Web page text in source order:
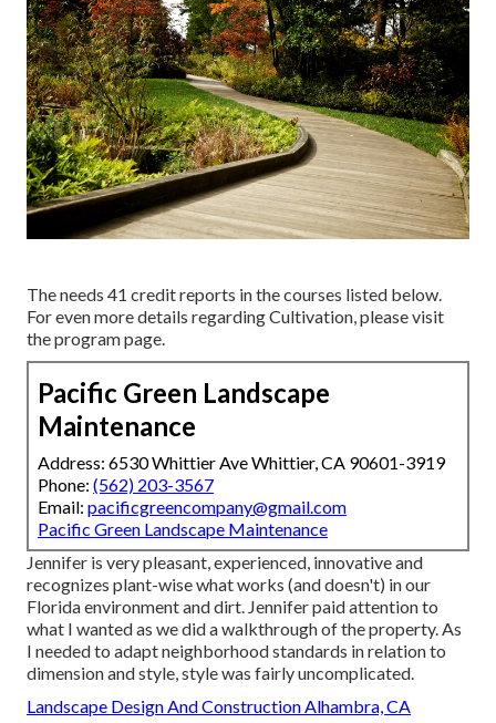
The needs 41 credit reports in the courses listed below.
For even more details regarding Cultivation, please visit
theprogram page
Pacific Green Landscape
Maintenance
Address: 6530 Whittier Ave Whittier, CA 90601-3919
Phone: (562) 203-3567
Email: pacificgreencompany@gmail.com
Pacific Green Landscape Maintenance
Jennifer is very pleasant, experienced, innovative and
recognizes plant-wise what works (and doesn't) in our
Florida environment and dirt. Jennifer paid attention to
what I wanted as we did a walkthrough of the property. As
I needed to adapt neighborhood standards in relation to
dimension and style, style was fairly uncomplicated.
Landscape Design And Construction Alhambra, CA